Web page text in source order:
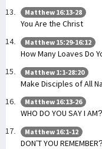
Matthew 16:13-28
You Are the Christ
Matthew 15:29-16:12
How Many Loaves Do
Matthew 1:1-28:20
Make Disciples of All
Matthew 16:13-26
WHO DO YOU SAY I
Matthew 16:1-12
DON’T YOU